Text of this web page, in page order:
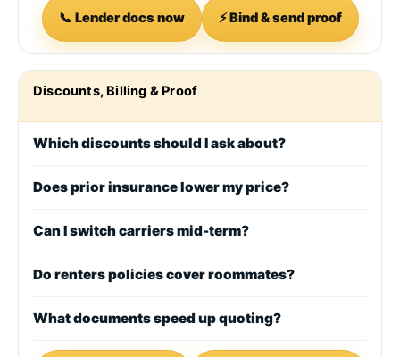
📞 Lender docs now ⚡ Bind & send proof
Discounts, Billing & Proof
Which discounts should I ask about?
Does prior insurance lower my price?
Can I switch carriers mid-term?
Do renters policies cover roommates?
What documents speed up quoting?